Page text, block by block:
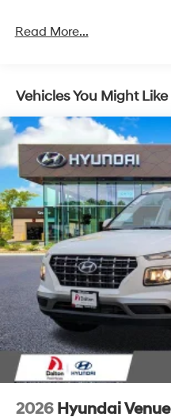
Read More...
Vehicles You Might Like
2026 Hyundai Venue